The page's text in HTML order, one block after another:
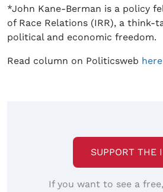
*John Kane-Berman is a policy
of Race Relations (IRR), a think-
political and economic freedom.
Read column on Politicsweb here
SUPPORT THE
If you want to see a